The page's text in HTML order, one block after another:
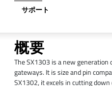
サポート
概要
The SX1303 is a new
gateways. It is size and pin
SX1302, it excels in cutting